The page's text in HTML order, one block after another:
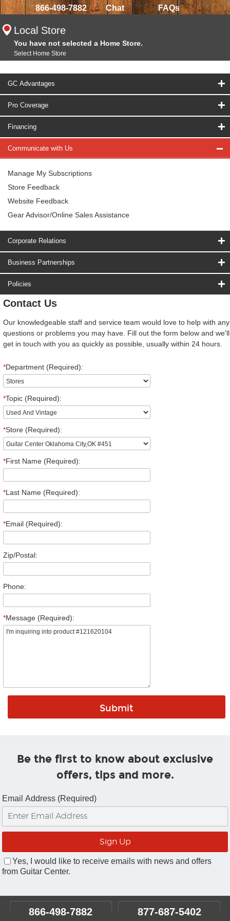
866-498-7882 Chat FAQs
Local Store
You have not selected a Home Store.
Select Home Store
GC Advantages
Pro Coverage
Financing
Communicate with Us
Manage My Subscriptions
Store Feedback
Website Feedback
Gear Advisor/Online Sales Assistance
Corporate Relations
Business Partnerships
Policies
Contact Us
Our knowledgeable staff and service team would love to help with any
questions or problems you may have. Fill out the form below and we'll
get in touch with you as quickly as possible, usually within 24 hours.
*Department (Required):
*Topic (Required):
*Store (Required):
*First Name (Required):
*Last Name (Required):
*Email (Required):
Zip/Postal:
Phone:
*Message (Required):
Be the first to know about exclusive
offers, tips and more.
Email Address (Required)
Yes, I would like to receive emails with news and offers
from Guitar Center.
866-498-7882 877-687-5402